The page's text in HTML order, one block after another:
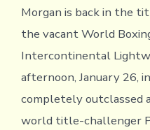
Morgan is back in the
the vacant World
Intercontinental
afternoon, January 26,
completely outclassed
world title-challenger